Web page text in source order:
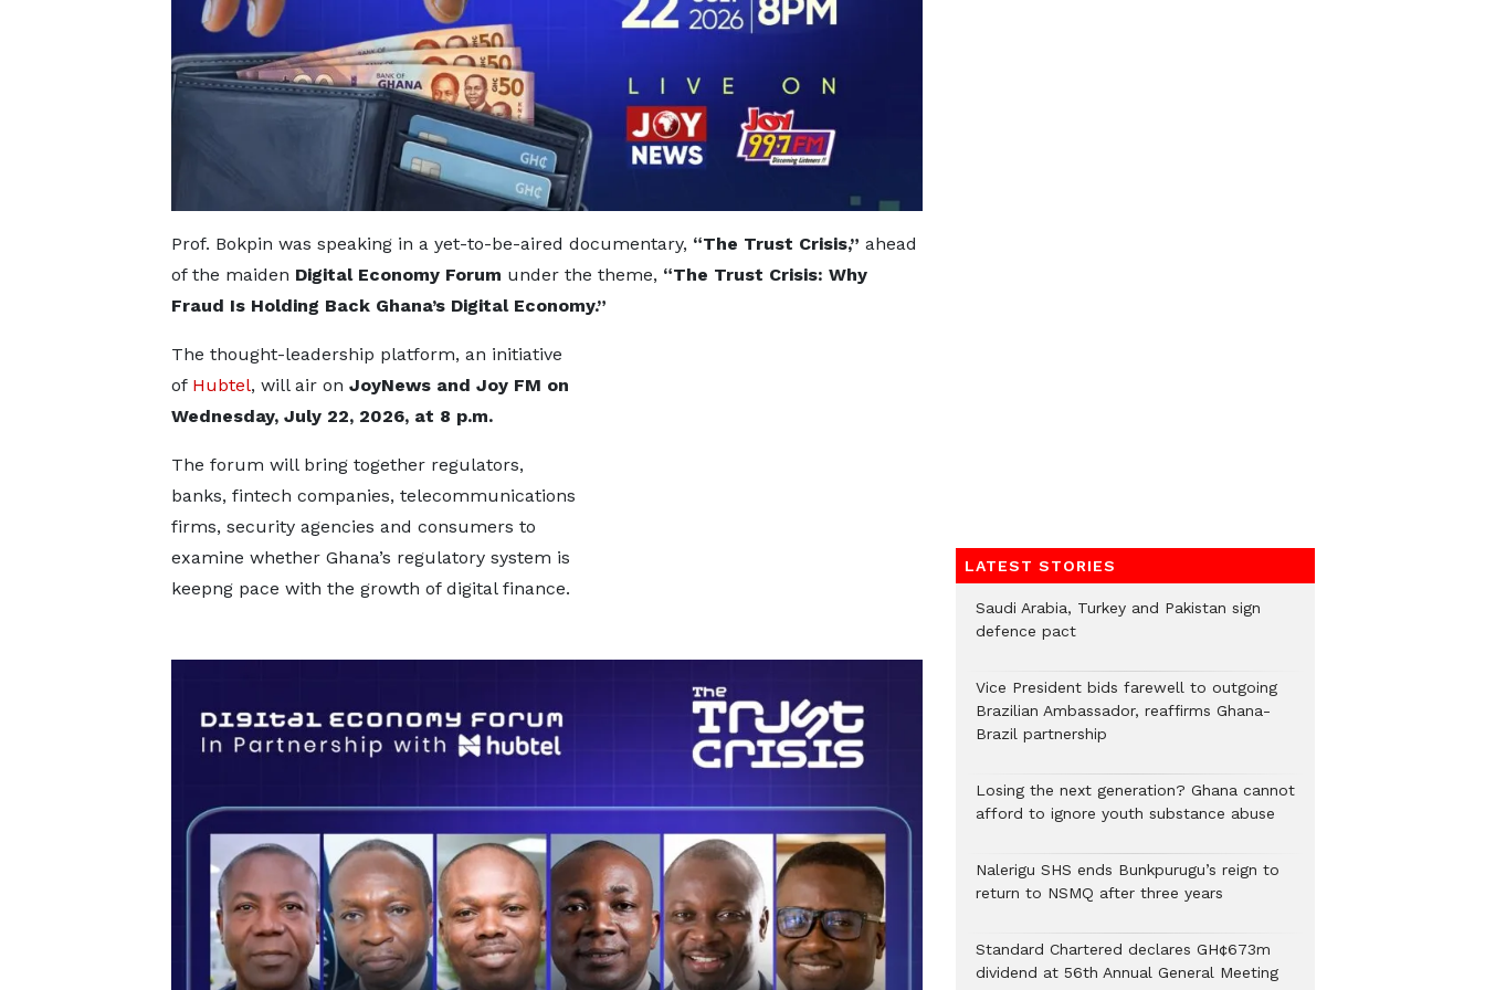
Prof. Bokpin was speaking in a yet-to-be-aired documentary, “The Trust Crisis,” ahead
of the maiden Digital Economy Forum under the theme, “The Trust Crisis: Why
Fraud Is Holding Back Ghana’s Digital Economy.”
The thought-leadership platform, an initiative
of Hubtel, will air on JoyNews and Joy FM on
Wednesday, July 22, 2026, at 8 p.m.
The forum will bring together regulators,
banks, fintech companies, telecommunications
firms, security agencies and consumers to
examine whether Ghana’s regulatory system is
keepng pace with the growth of digital finance.
LATEST STORIES
Saudi Arabia, Turkey and Pakistan sign
defence pact
Vice President bids farewell to outgoing
Brazilian Ambassador, reaffirms Ghana-
Brazil partnership
Losing the next generation? Ghana cannot
afford to ignore youth substance abuse
Nalerigu SHS ends Bunkpurugu’s reign to
return to NSMQ after three years
Standard Chartered declares GH¢673m
dividend at 56th Annual General Meeting